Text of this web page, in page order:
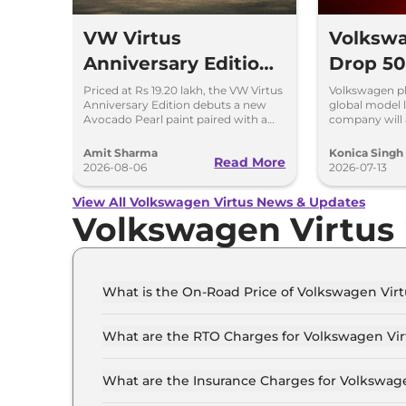
VW Virtus
Anniversary Edition
Launched - Facelift
Arriving Soon
Priced at Rs 19.20 lakh, the VW Virtus
Anniversary Edition debuts a new
Avocado Pearl paint paired with a
alloy wheels.
Amit Sharma
2026-08-06
Read More
Drop
Models
Volkswagen
global model
company will
operations.
Konica Singh
2026-07-13
View All Volkswagen Virtus News & Updates
Volkswagen Virtus
What is the On-Road Price of Volkswagen
What are the RTO Charges for Volkswagen
What are the Insurance Charges for